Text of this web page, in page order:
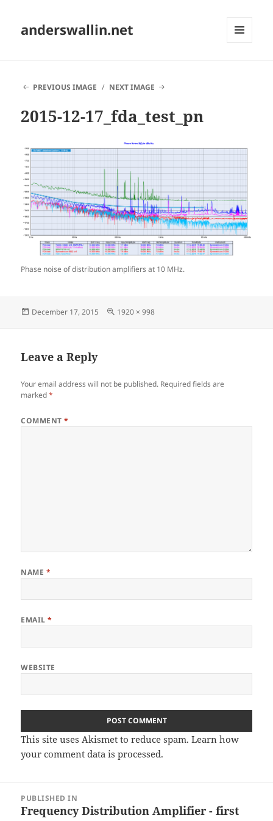
anderswallin.net
PREVIOUS IMAGE
NEXT IMAGE
2015-12-17_fda_test_pn
Phase noise of distribution amplifiers at 10 MHz.
Posted
December 17, 2015
Full
1920 × 998
Leave a Reply
Your email address will not be published. Required fields are
marked*
COMMENT*
NAME *
EMAIL*
WEBSITE
This site uses Akismet to reduce spam.Learn how
your comment data is processed.
navigation
PUBLISHED IN
Frequency Distribution Amplifier - first